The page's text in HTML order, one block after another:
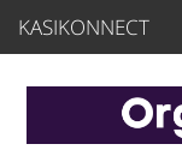
KASIKONNECT